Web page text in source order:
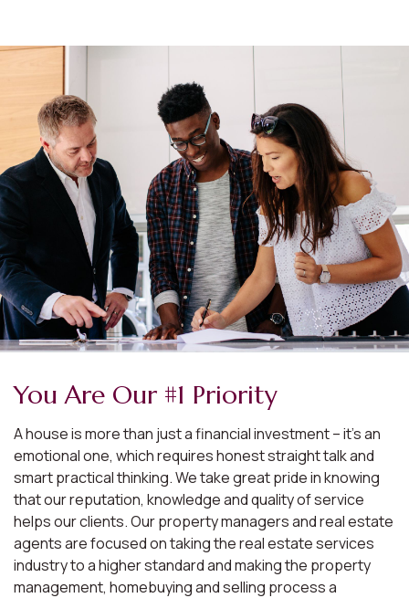
You Are Our #1 Priority
A house is more than just a financial investment – it’s an
emotional one, which requires honest straight talk and
smart practical thinking. We take great pride in knowing
that our reputation, knowledge and quality of service
helps our clients. Our property managers and real estate
agents are focused on taking the real estate services
industry to a higher standard and making the property
management, homebuying and selling process a